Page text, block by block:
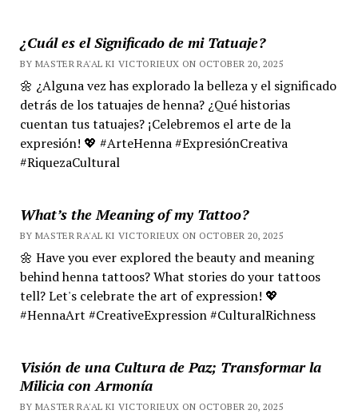
¿Cuál es el Significado de mi Tatuaje?
BY MASTER RA'AL KI VICTORIEUX ON OCTOBER 20, 2025
🌼 ¿Alguna vez has explorado la belleza y el significado
detrás de los tatuajes de henna? ¿Qué historias
cuentan tus tatuajes? ¡Celebremos el arte de la
expresión! 💖 #ArteHenna #ExpresiónCreativa
#RiquezaCultural
What’s the Meaning of my Tattoo?
BY MASTER RA'AL KI VICTORIEUX ON OCTOBER 20, 2025
🌼 Have you ever explored the beauty and meaning
behind henna tattoos? What stories do your tattoos
tell? Let's celebrate the art of expression! 💖
#HennaArt #CreativeExpression #CulturalRichness
Visión de una Cultura de Paz; Transformar la
Milicia con Armonía
BY MASTER RA'AL KI VICTORIEUX ON OCTOBER 20, 2025